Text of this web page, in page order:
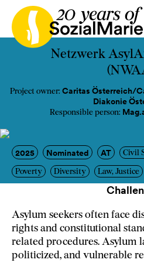
HU SK SL
ProjectsInsightsMedia
Netzwerk
Project owner: Caritas Österreich/
Diakonie
Responsible person:
2025 Nominated AT Civil
Poverty Diversity Law, Justice
Asylum seekers often face
rights and constitutional
related procedures. Asylum
politicized, and vulnerable